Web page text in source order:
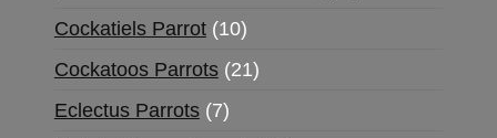
Cockatiels Parrot 10
Cockatoos Parrots 21
Eclectus Parrots 7